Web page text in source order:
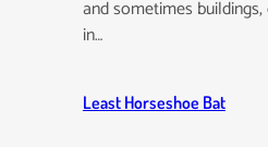
and sometimes
in…
Least Horseshoe Bat